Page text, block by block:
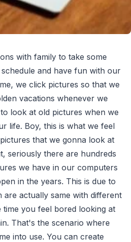
with family to take some
and have fun with our
we click pictures so that we
vacations whenever we
look at old pictures when we
life. Boy, this is what we feel
that we gonna look at
seriously there are hundreds
we have in our computers
in the years. This is due to
are actually same with different
time you feel bored looking at
That's the scenario where
into use. You can create